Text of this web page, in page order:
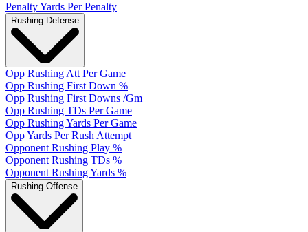
Penalty Yards Per Penalty
Rushing Defense
Opp Rushing Att Per Game
Opp Rushing First Down %
Opp Rushing First Downs /Gm
Opp Rushing TDs Per Game
Opp Rushing Yards Per Game
Opp Yards Per Rush Attempt
Opponent Rushing Play %
Opponent Rushing TDs %
Opponent Rushing Yards %
Rushing Offense